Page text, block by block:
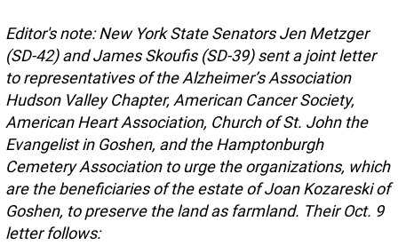
Editor's note: New York State Senators Jen Metzger
(SD-42) and James Skoufis (SD-39) sent a joint letter
to representatives of the Alzheimer’s Association
Hudson Valley Chapter, American Cancer Society,
American Heart Association, Church of St. John the
Evangelist in Goshen, and the Hamptonburgh
Cemetery Association to urge the organizations, which
are the beneficiaries of the estate of Joan Kozareski of
Goshen, to preserve the land as farmland. Their Oct. 9
letter follows: